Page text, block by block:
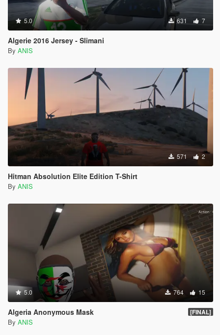
5.0 631 7
Algerie 2016 Jersey - Slimani
By ANIS
571 2
Hitman Absolution Elite Edition T-Shirt
By ANIS
5.0 764 15
Algeria Anonymous Mask [FINAL]
By ANIS